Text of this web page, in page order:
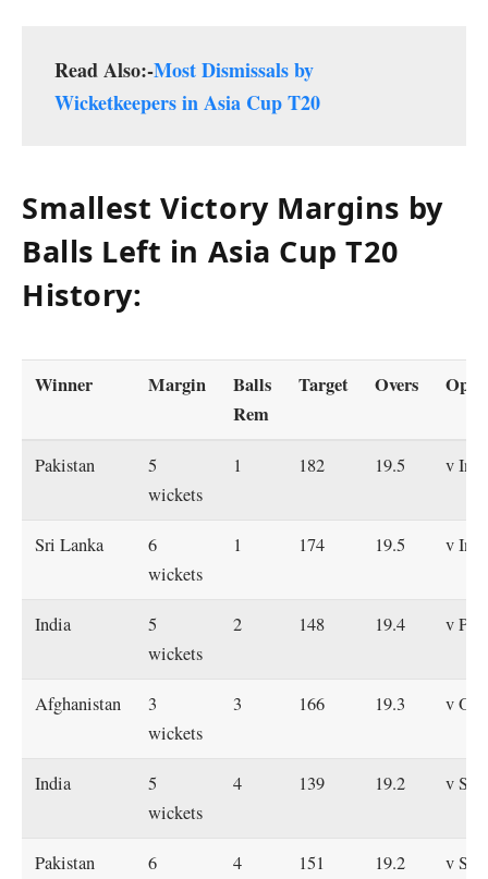
Read Also:-Most Dismissals by
Wicketkeepers in Asia Cup T20
Smallest Victory Margins by
Balls Left in Asia Cup T20
History:
Winner Margin
Balls
Rem
Target Overs
Pakistan
5
wickets
1 182 19.5 v
Sri Lanka
6
wickets
1 174 19.5 v
India
5
wickets
2 148 19.4 v
Afghanistan
3
wickets
3 166 19.3 v
India
5
wickets
4 139 19.2 v Sri
Pakistan
6
4 151 19.2 v Sri